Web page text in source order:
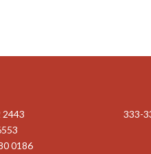
2443
0186
333-